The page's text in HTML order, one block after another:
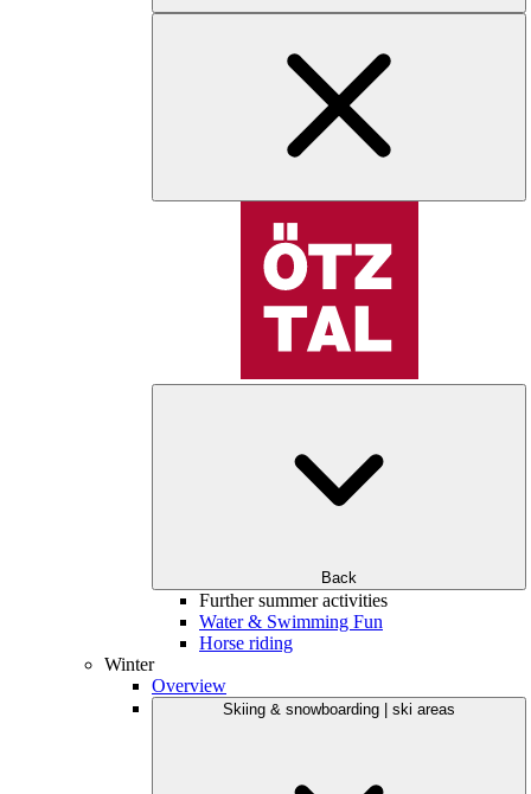
Back
Further summer activities
Water & Swimming Fun
Horse riding
Winter
Overview
Skiing & snowboarding | ski areas